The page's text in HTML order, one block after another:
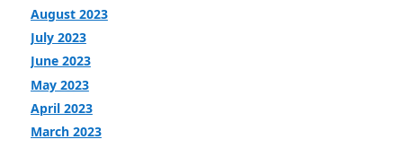
August 2023
July 2023
June 2023
May 2023
April 2023
March 2023